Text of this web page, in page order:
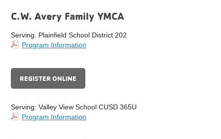
C.W. Avery Family YMCA
Serving: Plainfield School District 202
Program Information
REGISTER ONLINE
Serving: Valley View School CUSD 365U
Program Information